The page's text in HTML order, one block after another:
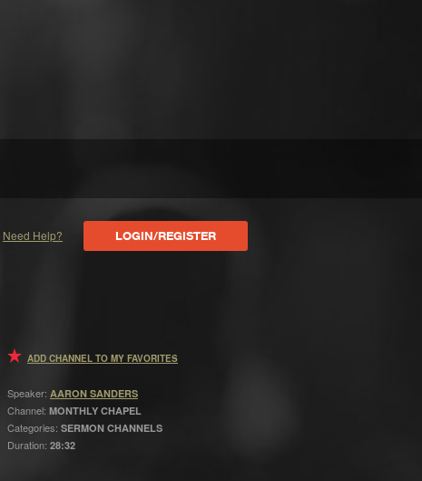
Need Help? LOGIN/REGISTER
ADD CHANNEL TO MY FAVORITES
Speaker: AARON SANDERS
Channel: MONTHLY CHAPEL
Categories: SERMON CHANNELS
Duration: 28:32